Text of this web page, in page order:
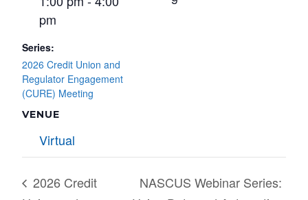
pm
Series:
2026 Credit Union and
Regulator Engagement
(CURE) Meeting
VENUE
Virtual
2026 Credit
NASCUS Webinar Series: